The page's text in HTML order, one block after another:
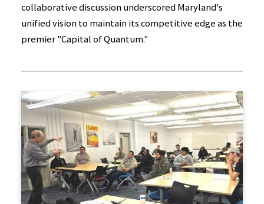
collaborative discussion underscored Maryland's
unified vision to maintain its competitive edge as the
premier "Capital of Quantum."